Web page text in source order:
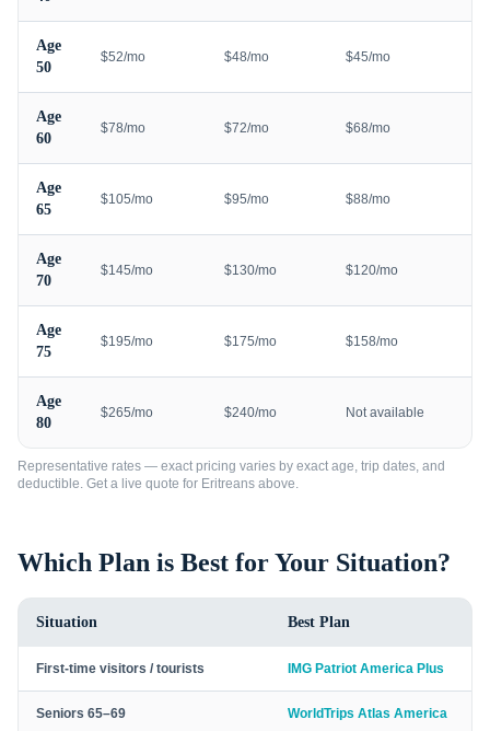
Age
50
$52/mo $48/mo $45/mo
Age
60
$78/mo $72/mo $68/mo
Age
65
$105/mo $95/mo $88/mo
Age
70
$145/mo $130/mo $120/mo
Age
75
$195/mo $175/mo $158/mo
Age
80
$265/mo $240/mo Not available
Representative rates — exact pricing varies by exact age, trip dates, and
deductible. Get a live quote for Eritreans above.
Which Plan is Best for Your Situation?
Situation Best Plan
First-time visitors / tourists IMG Patriot America Plus
Seniors 65–69 WorldTrips Atlas America